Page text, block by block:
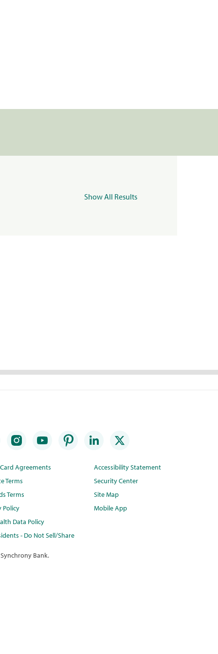
Show All Results
Agreements
Terms
Terms
Policy
Data Policy
- Do Not Sell/Share
Accessibility Statement
Security Center
Site Map
Mobile App
Bank.